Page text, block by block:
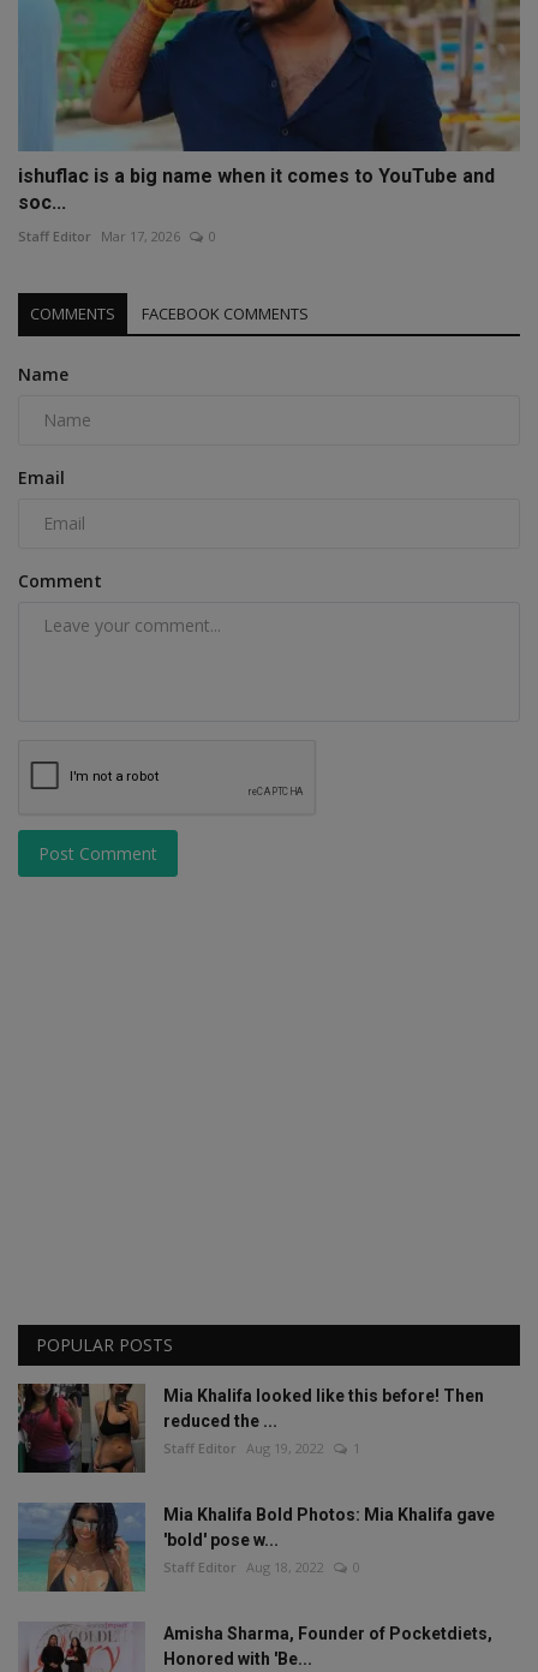
ishuflac is a big name when it comes to YouTube and
soc...
Staff Editor Mar 17, 2026 0
COMMENTS FACEBOOK COMMENTS
Name
Email
Comment
Post Comment
POPULAR POSTS
Mia Khalifa looked like this before! Then
reduced the ...
Staff Editor Aug 19, 2022 1
Mia Khalifa Bold Photos: Mia Khalifa gave
'bold' pose w...
Staff Editor Aug 18, 2022 0
Amisha Sharma, Founder of Pocketdiets,
Honored with 'Be...